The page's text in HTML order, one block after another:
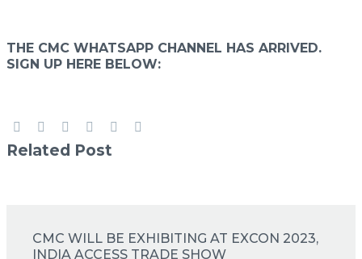
Primary Menu
Primary Menu
THE CMC WHATSAPP CHANNEL HAS ARRIVED.
SIGN UP HERE BELOW:
Related Post
CMC WILL BE EXHIBITING AT EXCON 2023,
INDIA ACCESS TRADE SHOW